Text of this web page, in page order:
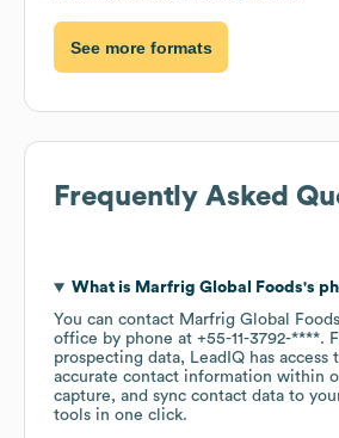
See more formats
Frequently Asked
What is Marfrig Global Foods's
You can contact Marfrig Global Foods
office by phone at +55-11-3792-****.
prospecting data, LeadIQ has access
accurate contact information within
capture, and sync contact data to
tools in one click.